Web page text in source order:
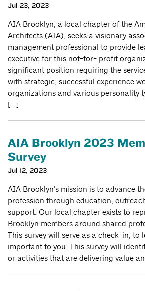
Jul 23, 2023
AIA Brooklyn, a local chapter of the
Architects (AIA), seeks a visionary
management professional to provide
executive for this not-for- profit
significant position requiring the
with strategic, successful experience
organizations and various personality
[…]
AIA Brooklyn 2023
Survey
Jul 12, 2023
AIA Brooklyn’s mission is to advance
profession through education,
support. Our local chapter exists to
Brooklyn members around shared
This survey will serve as a check-in, to
important to you. This survey will
or activities that are delivering value